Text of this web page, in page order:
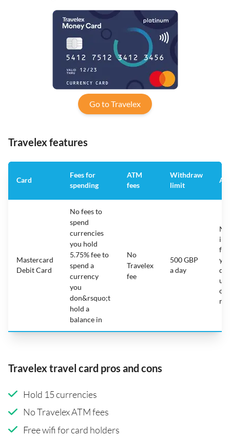
Go to Travelex
Travelex features
Card
Fees for
spending
ATM
fees
Withdraw
limit
Mastercard
Debit Card
No fees to
spend
currencies
you hold
5.75% fee to
spend a
currency
you
don&rsquo;t
hold a
balance in
No
Travelex
fee
500 GBP
a day
N/
Travelex travel card pros and cons
Hold 15 currencies
No Travelex ATM fees
Free wifi for card holders